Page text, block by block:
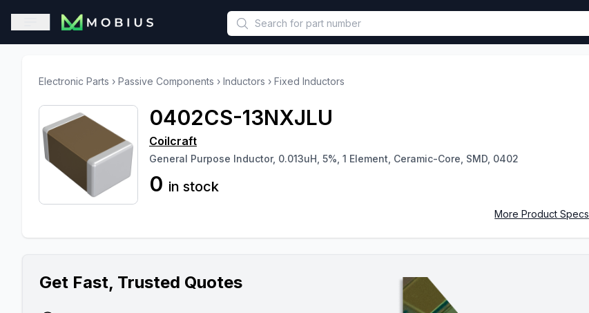
This is a placeholder because useAuth0 Custom Hook must be called in functional component.
Open sidebar
Electronic Parts › Passive Components › Inductors › Fixed Inductors
0402CS-13NXJLU
Coilcraft
General Purpose Inductor, 0.013uH, 5%, 1 Element, Ceramic-Core, SMD, 0402
0 in stock
More Product Specs
Get Fast, Trusted Quotes